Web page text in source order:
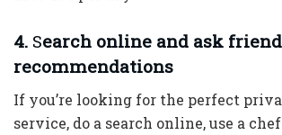
4. Search online and ask
recommendations
If you’re looking for the perfect
service, do a search online, use a